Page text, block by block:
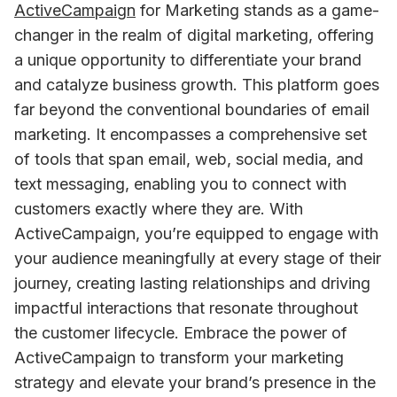
ActiveCampaign for Marketing stands as a game-
changer in the realm of digital marketing, offering
a unique opportunity to differentiate your brand
and catalyze business growth. This platform goes
far beyond the conventional boundaries of email
marketing. It encompasses a comprehensive set
of tools that span email, web, social media, and
text messaging, enabling you to connect with
customers exactly where they are. With
ActiveCampaign, you’re equipped to engage with
your audience meaningfully at every stage of their
journey, creating lasting relationships and driving
impactful interactions that resonate throughout
the customer lifecycle. Embrace the power of
ActiveCampaign to transform your marketing
strategy and elevate your brand’s presence in the